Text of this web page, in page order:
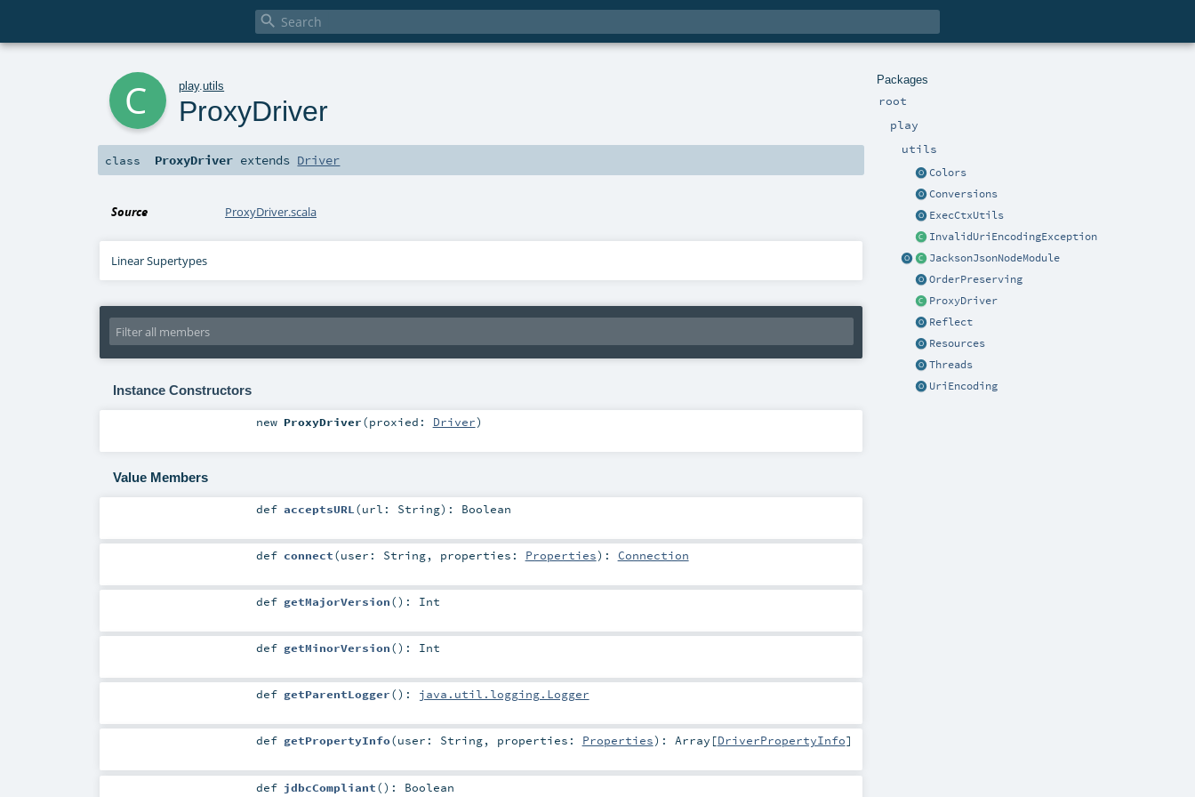

Packages
root
play
utils
Colors
Conversions
ExecCtxUtils
InvalidUriEncodingException
JacksonJsonNodeModule
OrderPreserving
ProxyDriver
Reflect
Resources
Threads
UriEncoding
play.utils
ProxyDriver
class ProxyDriver extends Driver
Source ProxyDriver.scala
Linear Supertypes
Instance Constructors
new ProxyDriver(proxied: Driver)
Value Members
def acceptsURL (url: String) : Boolean
def connect(user: String, properties: Properties) : Connection
def getMajorVersion() : Int
def getMinorVersion() : Int
def getParentLogger() : java.util.logging.Logger
def getPropertyInfo(user: String, properties: Properties) : Array [DriverPropertyInfo]
def jdbcCompliant() : Boolean